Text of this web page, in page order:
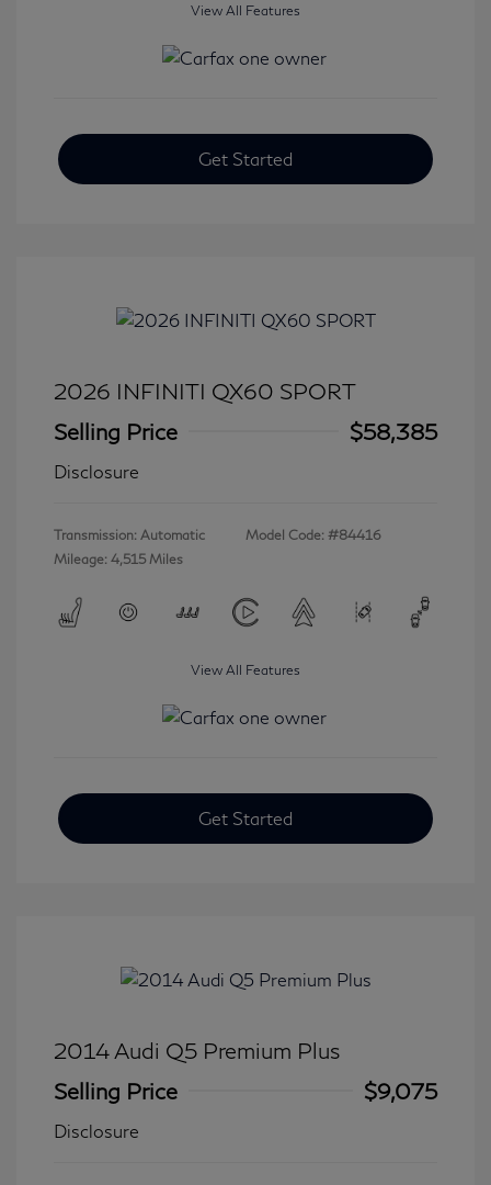
View All Features
Get Started
2026 INFINITI QX60 SPORT
Selling Price
$58,385
Disclosure
Transmission: Automatic
Mileage: 4,515 Miles
Model Code: #84416
View All Features
Get Started
2014 Audi Q5 Premium Plus
Selling Price
$9,075
Disclosure